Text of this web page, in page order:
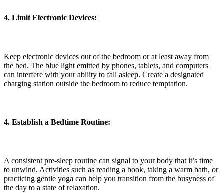
4. Limit Electronic Devices:
Keep electronic devices out of the bedroom or at least away from
the bed. The blue light emitted by phones, tablets, and computers
can interfere with your ability to fall asleep. Create a designated
charging station outside the bedroom to reduce temptation.
4. Establish a Bedtime Routine:
A consistent pre-sleep routine can signal to your body that it’s time
to unwind. Activities such as reading a book, taking a warm bath, or
practicing gentle yoga can help you transition from the busyness of
the day to a state of relaxation.